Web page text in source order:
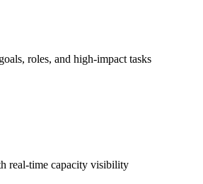
roles, and high-impact tasks
real-time capacity visibility